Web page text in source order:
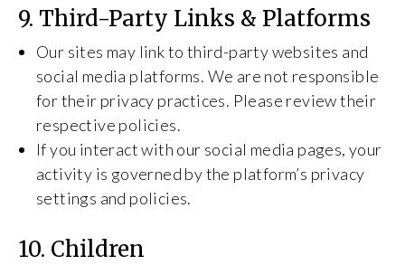
9. Third-Party Links & Platforms
Our sites may link to third-party websites and
social media platforms. We are not responsible
for their privacy practices. Please review their
respective policies.
If you interact with our social media pages, your
activity is governed by the platform’s privacy
settings and policies.
10. Children